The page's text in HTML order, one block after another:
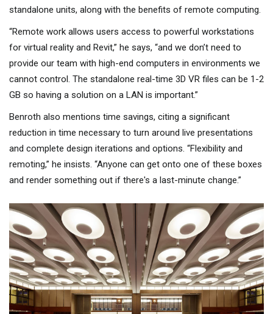
standalone units, along with the benefits of remote computing.
“Remote work allows users access to powerful workstations
for virtual reality and Revit,” he says, “and we don’t need to
provide our team with high-end computers in environments we
cannot control. The standalone real-time 3D VR files can be 1-2
GB so having a solution on a LAN is important.”
Benroth also mentions time savings, citing a significant
reduction in time necessary to turn around live presentations
and complete design iterations and options. “Flexibility and
remoting,” he insists. “Anyone can get onto one of these boxes
and render something out if there's a last-minute change.”